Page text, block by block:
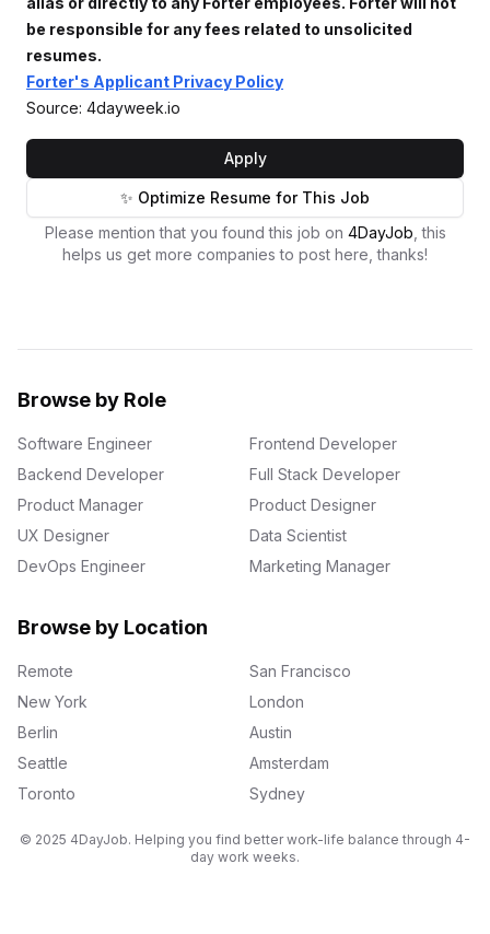
be responsible for any fees related to unsolicited
resumes.
Forter's Applicant Privacy Policy
Source: 4dayweek.io
Apply
✨ Optimize Resume for This Job
Please mention that you found this job on 4DayJob , this
helps us get more companies to post here, thanks!
Browse by Role
Software Engineer
Frontend Developer
Backend Developer
Full Stack Developer
Product Manager
Product Designer
UX Designer
Data Scientist
DevOps Engineer
Marketing Manager
Browse by Location
Remote
San Francisco
New York
London
Berlin
Austin
Seattle
Amsterdam
Toronto
Sydney
© 2025 4DayJob. Helping you find better work-life balance through 4-
day work weeks.